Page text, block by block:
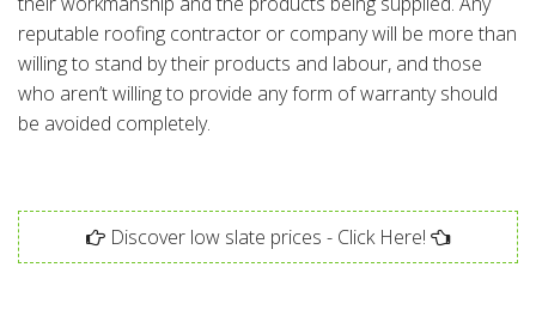
reputable roofing contractor or company will be more than
willing to stand by their products and labour, and those
who aren’t willing to provide any form of warranty should
be avoided completely.
Discover low slate prices - Click Here!